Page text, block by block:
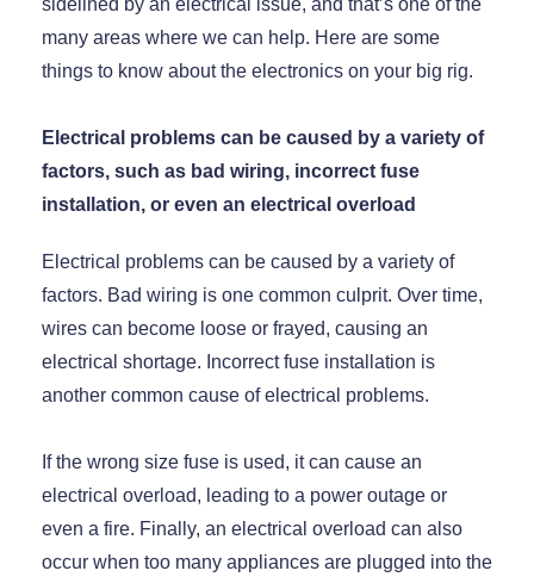
sidelined by an electrical issue, and that’s one of the
many areas where we can help. Here are some
things to know about the electronics on your big rig.
Electrical problems can be caused by a variety of
factors, such as bad wiring, incorrect fuse
installation, or even an electrical overload
Electrical problems can be caused by a variety of
factors. Bad wiring is one common culprit. Over time,
wires can become loose or frayed, causing an
electrical shortage. Incorrect fuse installation is
another common cause of electrical problems.
If the wrong size fuse is used, it can cause an
electrical overload, leading to a power outage or
even a fire. Finally, an electrical overload can also
occur when too many appliances are plugged into the